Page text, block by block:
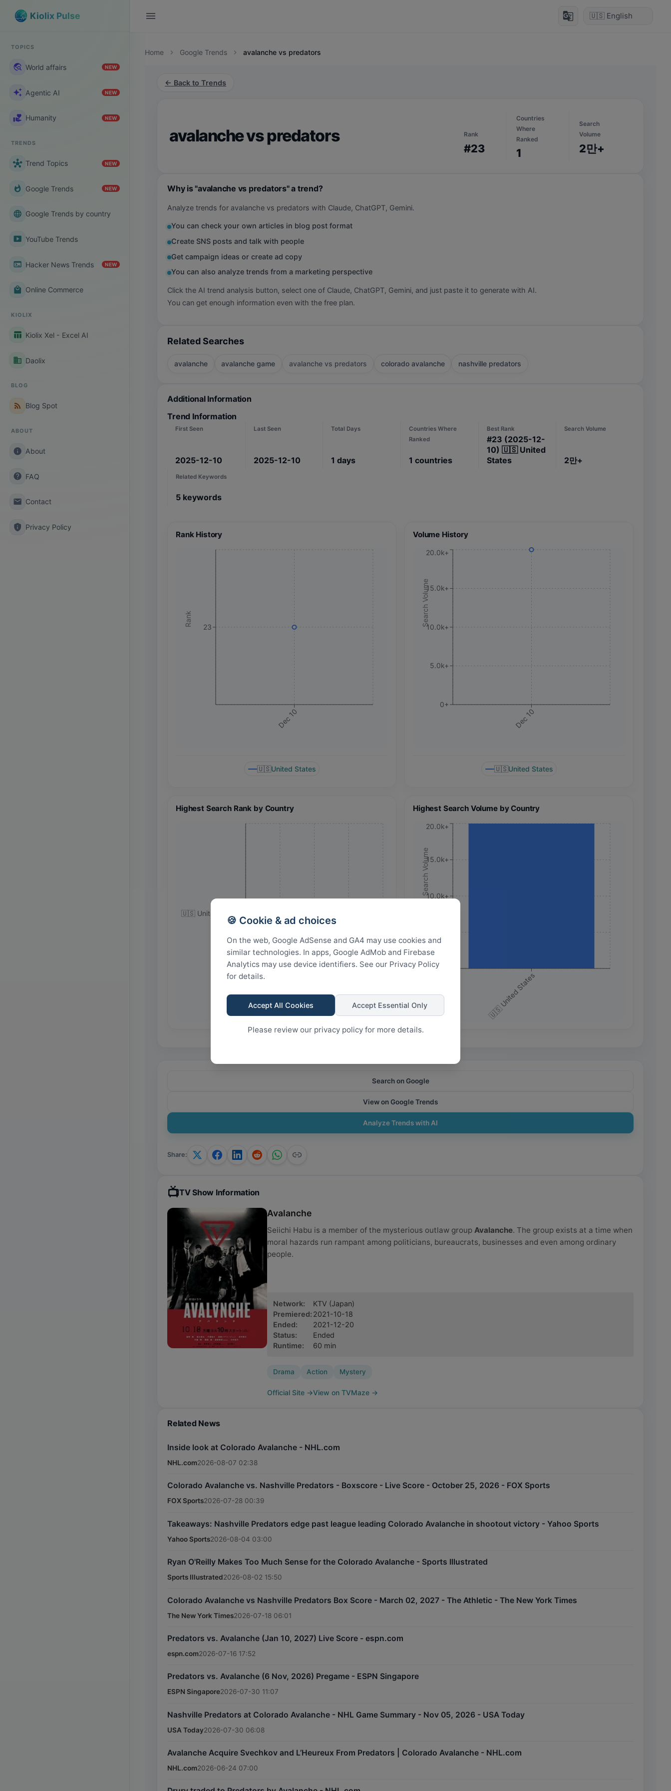
🍪 Cookie & ad choices
On the web, Google AdSense and GA4 may use cookies and
similar technologies. In apps, Google AdMob and Firebase
Analytics may use device identifiers. See our Privacy Policy
for details.
Accept All Cookies Accept Essential Only
Please review our privacy policy for more details.
Kiolix Pulse
TOPICS
travel_explore World affairs NEW
auto_awesome Agentic AI NEW
volunteer_activism Humanity NEW
TRENDS
hub Trend Topics NEW
whatshot Google Trends NEW
language Google Trends by country
smart_display YouTube Trends
terminal Hacker News Trends NEW
local_mall Online Commerce
KIOLIX
table_chart Kiolix Xel - Excel AI
business Daolix
BLOG
rss_feed Blog Spot
ABOUT
info About
help FAQ
email Contact
privacy_tip Privacy Policy
menu g_translate
Home chevron_right Google Trends chevron_right avalanche vs predators
← Back to Trends
avalanche vs predators Rank
#23
Countries
Where
Ranked
1
Search
Volume
2만+
Why is "avalanche vs predators" a trend?
Analyze trends for avalanche vs predators with Claude, ChatGPT, Gemini.
You can check your own articles in blog post format
Create SNS posts and talk with people
Get campaign ideas or create ad copy
You can also analyze trends from a marketing perspective
Click the AI trend analysis button, select one of Claude, ChatGPT, Gemini, and just paste it to generate with AI.
You can get enough information even with the free plan.
Related Searches
avalanche avalanche game avalanche vs predators colorado avalanche nashville predators
Additional Information
Trend Information
First Seen
2025-12-10
Last Seen
2025-12-10
Total Days
1 days
Countries Where
Ranked
1 countries
Best Rank
#23 (2025-12-
10) 🇺🇸 United
States
Search Volume
2만+
Related Keywords
5 keywords
Rank History
Dec 10
23
Rank
🇺🇸United States
Volume History
Dec 10
0+
5.0k+
10.0k+
15.0k+
20.0k+
Search Volume
🇺🇸United States
Highest Search Rank by Country
0
12
18
24
Rank
🇺🇸 United States
Highest Search Volume by Country
🇺🇸 United States
10.0k+
15.0k+
20.0k+
Search Volume
Search on Google
View on Google Trends
Analyze Trends with AI
Share:
📺TV Show Information
Avalanche
Seiichi Habu is a member of the mysterious outlaw group Avalanche. The group exists at a time when
moral hazards run rampant among politicians, bureaucrats, businesses and even among ordinary
people.
Network: KTV (Japan)
Premiered: 2021-10-18
Ended:
2021-12-20
Status:
Ended
Runtime: 60 min
Drama Action Mystery
Official Site →View on TVMaze →
Related News
Inside look at Colorado Avalanche - NHL.com
NHL.com2026-08-07 02:38
Colorado Avalanche vs. Nashville Predators - Boxscore - Live Score - October 25, 2026 - FOX Sports
FOX Sports2026-07-28 00:39
Takeaways: Nashville Predators edge past league leading Colorado Avalanche in shootout victory - Yahoo Sports
Yahoo Sports2026-08-04 03:00
Ryan O'Reilly Makes Too Much Sense for the Colorado Avalanche - Sports Illustrated
Sports Illustrated2026-08-02 15:50
Colorado Avalanche vs Nashville Predators Box Score - March 02, 2027 - The Athletic - The New York Times
The New York Times2026-07-18 06:01
Predators vs. Avalanche (Jan 10, 2027) Live Score - espn.com
espn.com2026-07-16 17:52
Predators vs. Avalanche (6 Nov, 2026) Pregame - ESPN Singapore
ESPN Singapore2026-07-30 11:07
Nashville Predators at Colorado Avalanche - NHL Game Summary - Nov 05, 2026 - USA Today
USA Today2026-07-30 06:08
Avalanche Acquire Svechkov and L’Heureux From Predators | Colorado Avalanche - NHL.com
NHL.com2026-06-24 07:00